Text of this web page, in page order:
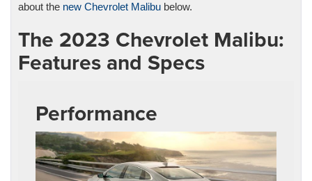
about the new Chevrolet Malibu below.
The 2023 Chevrolet Malibu:
Features and Specs
Performance